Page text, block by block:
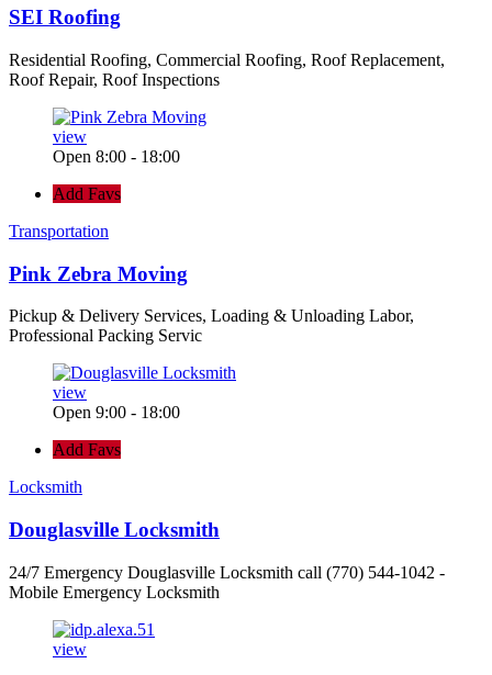
SEI Roofing
Residential Roofing, Commercial Roofing, Roof Replacement,
Roof Repair, Roof Inspections
view
Open 8:00 - 18:00
Add Favs
Transportation
Pink Zebra Moving
Pickup & Delivery Services, Loading & Unloading Labor,
Professional Packing Servic
view
Open 9:00 - 18:00
Add Favs
Locksmith
Douglasville Locksmith
24/7 Emergency Douglasville Locksmith call (770) 544-1042 -
Mobile Emergency Locksmith
view